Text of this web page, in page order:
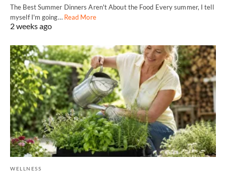
The Best Summer Dinners Aren't About the Food Every summer, I tell
myself I'm going… Read More
2 weeks ago
WELLNESS